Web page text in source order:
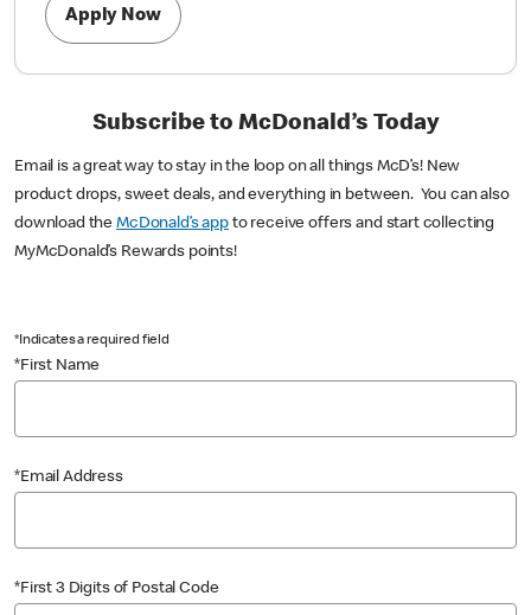
Apply Now
Subscribe to McDonald’s Today
Email is a great way to stay in the loop on all things McD’s! New
product drops, sweet deals, and everything in between. You can also
download theMcDonald’s appto receive offers and start collecting
MyMcDonald’s Rewards points!
*Indicates a required field
*First Name
*Email Address
*First 3 Digits of Postal Code